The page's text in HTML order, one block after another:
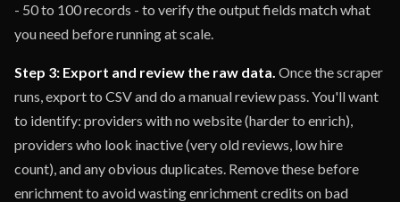
- 50 to 100 records - to verify the output fields match what
you need before running at scale.
Step 3: Export and review the raw data. Once the scraper
runs, export to CSV and do a manual review pass. You'll want
to identify: providers with no website (harder to enrich),
providers who look inactive (very old reviews, low hire
count), and any obvious duplicates. Remove these before
enrichment to avoid wasting enrichment credits on bad